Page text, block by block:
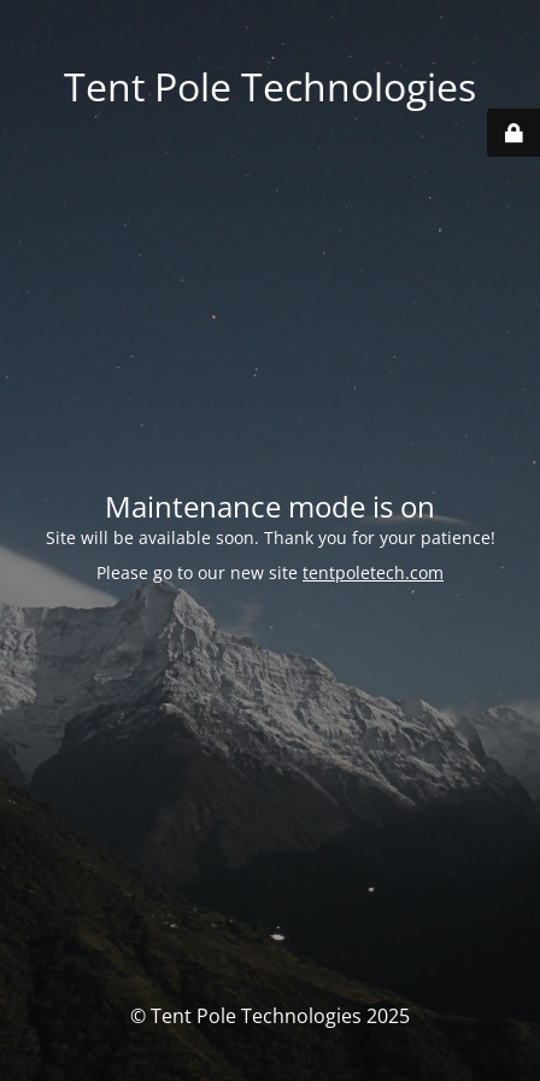
Tent Pole Technologies
Maintenance mode is on
Site will be available soon. Thank you for your patience!
Please go to our new site tentpoletech.com
© Tent Pole Technologies 2025